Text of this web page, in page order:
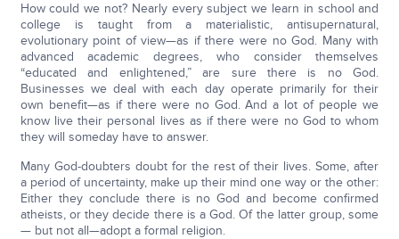
How could we not? Nearly every subject we learn in school and
college is taught from a materialistic, antisupernatural,
evolutionary point of view—as if there were no God. Many with
advanced academic degrees, who consider themselves
“educated and enlightened,” are sure there is no God.
Businesses we deal with each day operate primarily for their
own benefit—as if there were no God. And a lot of people we
know live their personal lives as if there were no God to whom
they will someday have to answer.
Many God-doubters doubt for the rest of their lives. Some, after
a period of uncertainty, make up their mind one way or the other:
Either they conclude there is no God and become confirmed
atheists, or they decide there is a God. Of the latter group, some
— but not all—adopt a formal religion.